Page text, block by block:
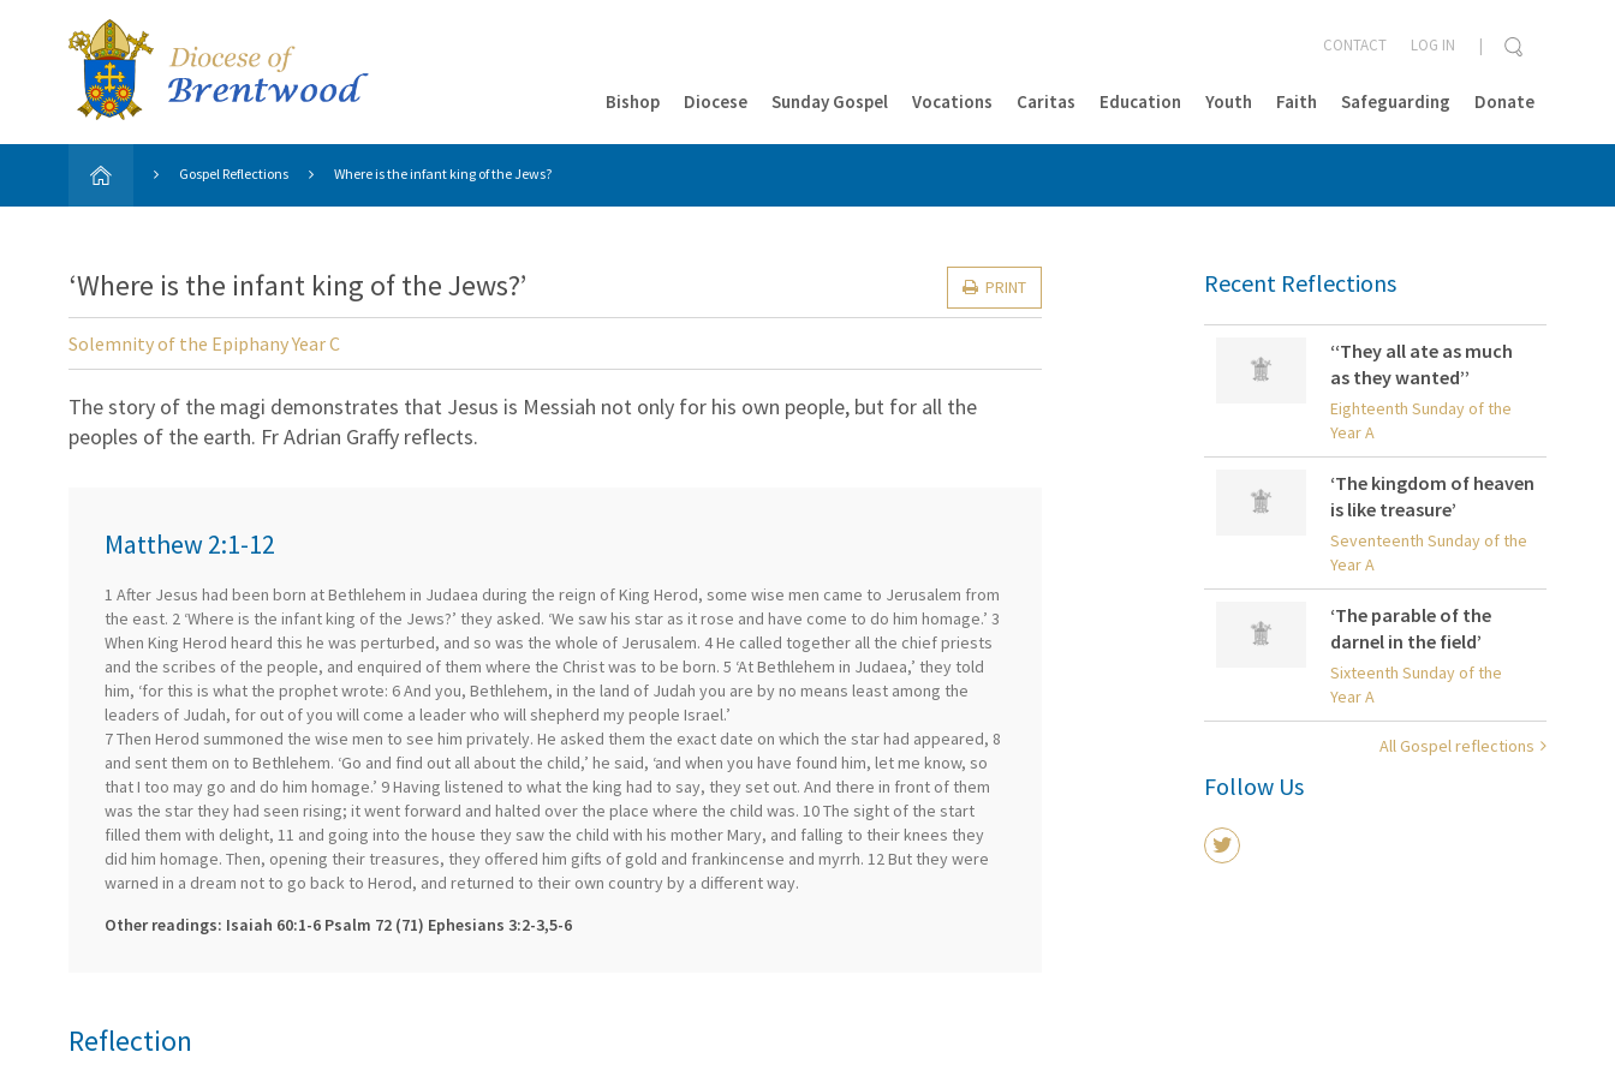
Bishop Diocese Sunday Gospel Vocations Caritas Education Youth Faith Safeguarding Donate
CONTACT LOG IN
Gospel Reflections Where is the infant king of the Jews?
PRINT
‘Where is the infant king of the Jews?’
Solemnity of the Epiphany Year C
The story of the magi demonstrates that Jesus is Messiah not only for his own people, but for all the
peoples of the earth. Fr Adrian Graffy reflects.
Matthew 2:1-12
1 After Jesus had been born at Bethlehem in Judaea during the reign of King Herod, some wise men came to Jerusalem from
the east. 2 ‘Where is the infant king of the Jews?’ they asked. ‘We saw his star as it rose and have come to do him homage.’ 3
When King Herod heard this he was perturbed, and so was the whole of Jerusalem. 4 He called together all the chief priests
and the scribes of the people, and enquired of them where the Christ was to be born. 5 ‘At Bethlehem in Judaea,’ they told
him, ‘for this is what the prophet wrote: 6 And you, Bethlehem, in the land of Judah you are by no means least among the
leaders of Judah, for out of you will come a leader who will shepherd my people Israel.’
7 Then Herod summoned the wise men to see him privately. He asked them the exact date on which the star had appeared, 8
and sent them on to Bethlehem. ‘Go and find out all about the child,’ he said, ‘and when you have found him, let me know, so
that I too may go and do him homage.’ 9 Having listened to what the king had to say, they set out. And there in front of them
was the star they had seen rising; it went forward and halted over the place where the child was. 10 The sight of the start
filled them with delight, 11 and going into the house they saw the child with his mother Mary, and falling to their knees they
did him homage. Then, opening their treasures, they offered him gifts of gold and frankincense and myrrh. 12 But they were
warned in a dream not to go back to Herod, and returned to their own country by a different way.
Other readings: Isaiah 60:1-6 Psalm 72 (71) Ephesians 3:2-3,5-6
Reflection
Recent Reflections
‘‘They all ate as much
as they wanted’’
Eighteenth Sunday of the
Year A
‘The kingdom of heaven
is like treasure’
Seventeenth Sunday of the
Year A
‘The parable of the
darnel in the field’
Sixteenth Sunday of the
Year A
All Gospel reflections
Follow Us